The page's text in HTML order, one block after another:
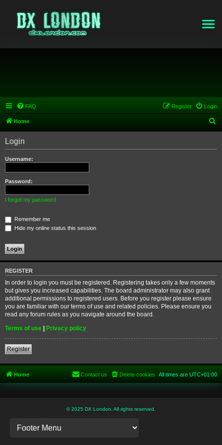
FAQ Login
Register
Home
e
Login
Username:
Password:
I forgot my password
Remember me
Hide my online status this session
REGISTER
In order to login you must be registered. Registering takes only a few moments
but gives you increased capabilities. The board administrator may also grant
additional permissions to registered users. Before you register please ensure
you are familiar with our terms of use and related policies. Please ensure you
read any forum rules as you navigate around the board.
Terms of use | Privacy policy
Register
Home All times are UTC+01:00
Delete cookies
Contact us
© 2025 DX London. All rights reserved.